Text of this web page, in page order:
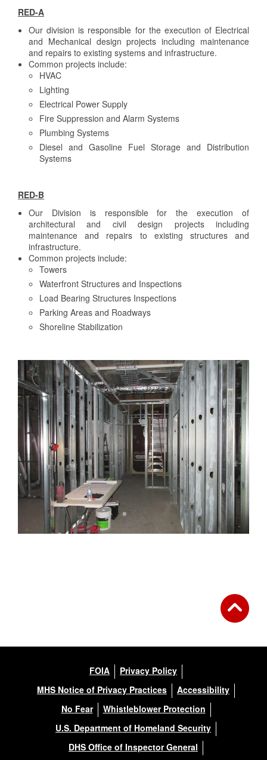
RED-A
Our division is responsible for the execution of Electrical
and Mechanical design projects including maintenance
and repairs to existing systems and infrastructure.
Common projects include:
HVAC
Lighting
Electrical Power Supply
Fire Suppression and Alarm Systems
Plumbing Systems
Diesel and Gasoline Fuel Storage and Distribution
Systems
RED-B
Our Division is responsible for the execution of
architectural and civil design projects including
maintenance and repairs to existing structures and
infrastructure.
Common projects include:
Towers
Waterfront Structures and Inspections
Load Bearing Structures Inspections
Parking Areas and Roadways
Shoreline Stabilization
FOIA
Privacy Policy
MHS Notice of Privacy Practices
Accessibility
No Fear
Whistleblower Protection
U.S. Department of Homeland Security
DHS Office of Inspector General